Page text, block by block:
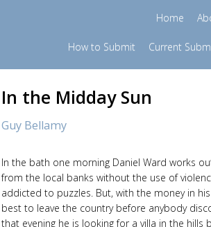
Home
How to Submit Current
In the Midday Sun
Guy Bellamy
In the bath one morning Daniel Ward works
from the local banks without the use of
addicted to puzzles. But, with the money in
best to leave the country before anybody
that evening he is looking for a villa in the hills